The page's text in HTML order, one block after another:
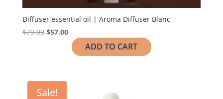
Diffuser essential oil | Aroma Diffuser Blanc
$79.00 $57.00
ADD TO CART
Sale!